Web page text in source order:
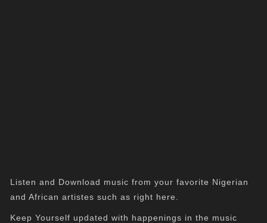
Listen and Download music from your favorite Nigerian
and African artistes such as right here.
Keep Yourself updated with happenings in the music